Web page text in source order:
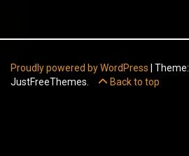
Proudly powered by WordPress Theme:
JustFreeThemes.
Back to top